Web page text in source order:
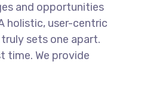
and opportunities
holistic, user-centric
sets one apart.
We provide